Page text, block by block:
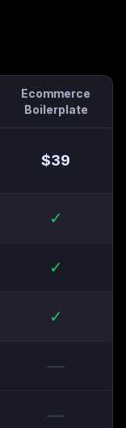
Ecommerce
Boilerplate
$39
✓
✓
✓
—
—